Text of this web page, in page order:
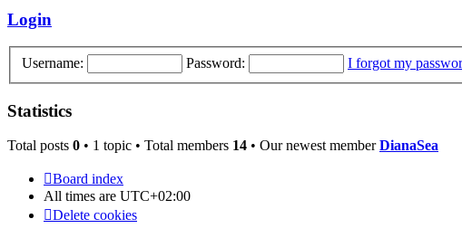
Login
Username: Password: I forgot my
Statistics
Total posts 0 • 1 topic • Total members 14 • Our newest memberDianaSea
Board index
All times are UTC+02:00
Delete cookies